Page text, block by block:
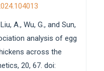
A., Wu, G., and Sun,
analysis of egg
across the
20, 67. doi: